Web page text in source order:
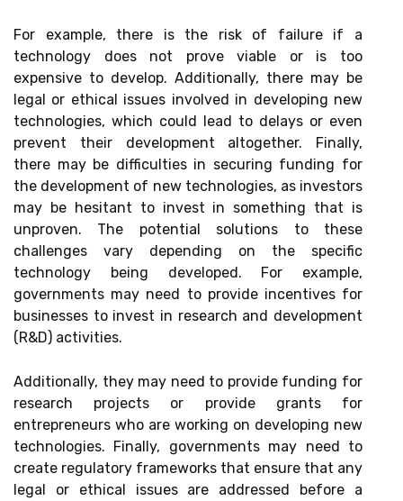
For example, there is the risk of failure if a
technology does not prove viable or is too
expensive to develop. Additionally, there may be
legal or ethical issues involved in developing new
technologies, which could lead to delays or even
prevent their development altogether. Finally,
there may be difficulties in securing funding for
the development of new technologies, as investors
may be hesitant to invest in something that is
unproven. The potential solutions to these
challenges vary depending on the specific
technology being developed. For example,
governments may need to provide incentives for
businesses to invest in research and development
(R&D) activities.
Additionally, they may need to provide funding for
research projects or provide grants for
entrepreneurs who are working on developing new
technologies. Finally, governments may need to
create regulatory frameworks that ensure that any
legal or ethical issues are addressed before a